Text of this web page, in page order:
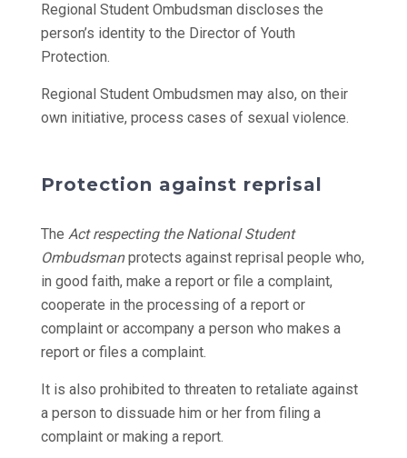
Regional Student Ombudsman discloses the
person’s identity to the Director of Youth
Protection.
Regional Student Ombudsmen may also, on their
own initiative, process cases of sexual violence.
Protection against reprisal
The Act respecting the National Student
Ombudsmanprotects against reprisal people who,
in good faith, make a report or file a complaint,
cooperate in the processing of a report or
complaint or accompany a person who makes a
report or files a complaint.
It is also prohibited to threaten to retaliate against
a person to dissuade him or her from filing a
complaint or making a report.